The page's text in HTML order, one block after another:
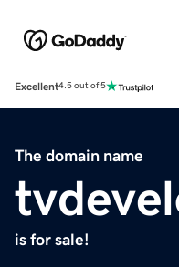
Excellent4.5 out of 5
The domain name
is for sale!